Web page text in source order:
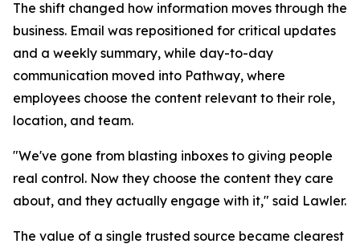
The shift changed how information moves through the
business. Email was repositioned for critical updates
and a weekly summary, while day-to-day
communication moved into Pathway, where
employees choose the content relevant to their role,
location, and team.
"We've gone from blasting inboxes to giving people
real control. Now they choose the content they care
about, and they actually engage with it," said Lawler.
The value of a single trusted source became clearest